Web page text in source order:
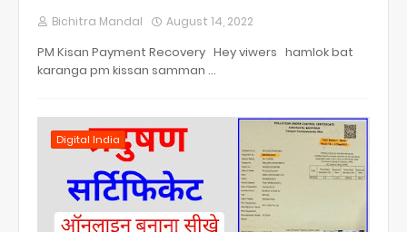
Bichitra Mandal August 14, 2022
PM Kisan Payment Recovery Hey viwers hamlok bat
karanga pm kissan samman …
Digital India